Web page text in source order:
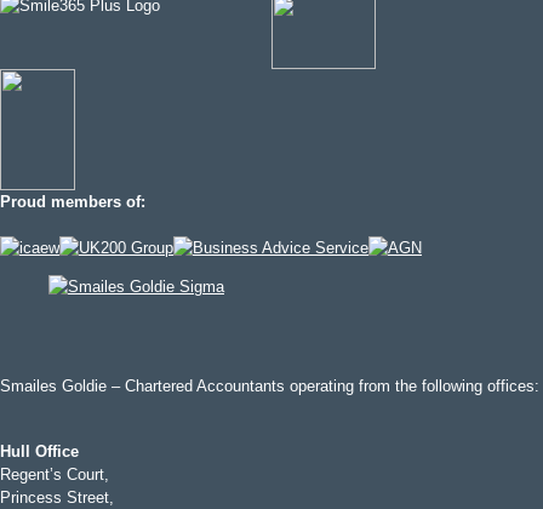
Proud members of:
Smailes Goldie – Chartered Accountants operating from the following offices:
Hull Office
Regent’s Court,
Princess Street,